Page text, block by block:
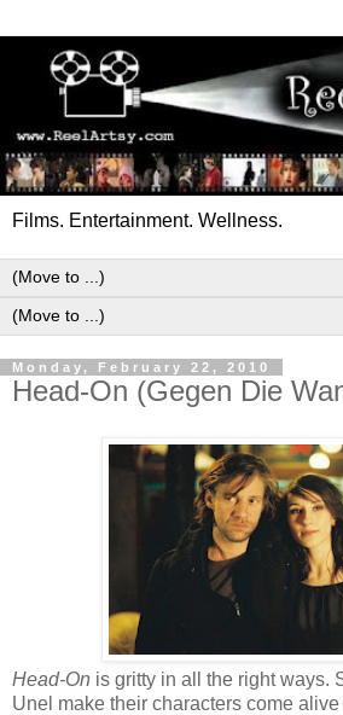
Films. Entertainment. Wellness.
Monday, February 22, 2010
Head-On (Gegen Die
Head-On is gritty in all the right ways.
Unel make their characters come